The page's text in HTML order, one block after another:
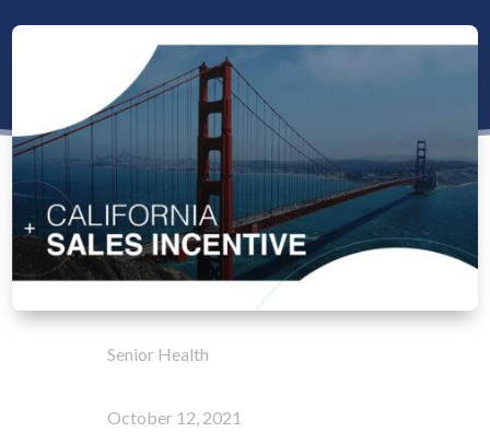
Senior Health
October 12, 2021